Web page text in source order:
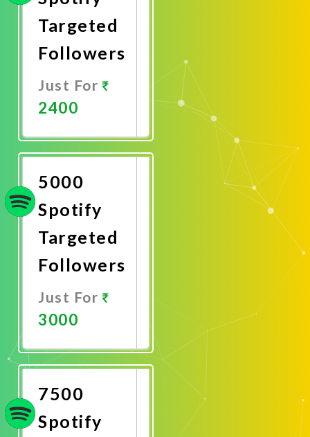
Targeted
Followers
Just For
2400
Now
5000
Spotify
Targeted
Followers
Just For
3000
Now
7500
Spotify